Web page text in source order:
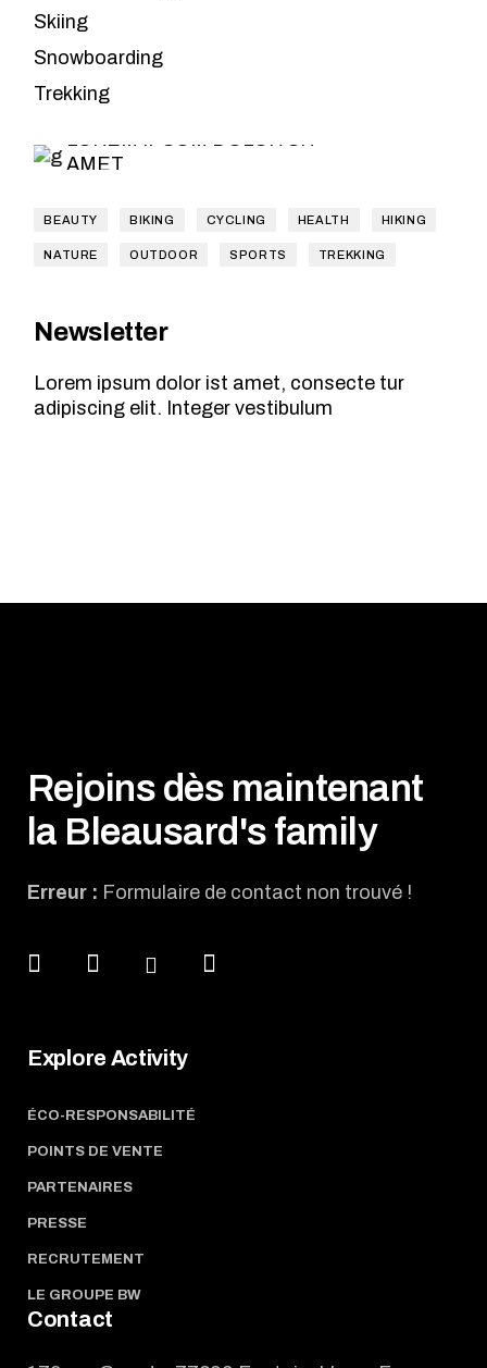
Skiing
Snowboarding
Trekking
Leave the
planning to us
LOREM IPSUM DOLOR SIT
AMET
BEAUTY BIKING CYCLING HEALTH HIKING
NATURE OUTDOOR SPORTS TREKKING
Newsletter
Lorem ipsum dolor ist amet, consecte tur
adipiscing elit. Integer vestibulum
Rejoins dès maintenant
la Bleausard's family
Erreur : Formulaire de contact non trouvé !
Explore Activity
ÉCO-RESPONSABILITÉ
POINTS DE VENTE
PARTENAIRES
PRESSE
RECRUTEMENT
LE GROUPE BW
Contact